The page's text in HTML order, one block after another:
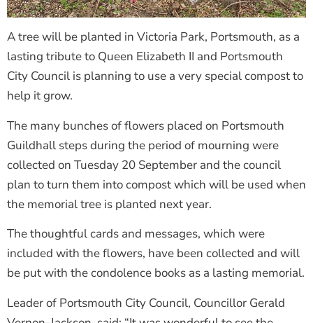
A tree will be planted in Victoria Park, Portsmouth, as a
lasting tribute to Queen Elizabeth II and Portsmouth
City Council is planning to use a very special compost to
help it grow.
The many bunches of flowers placed on Portsmouth
Guildhall steps during the period of mourning were
collected on Tuesday 20 September and the council
plan to turn them into compost which will be used when
the memorial tree is planted next year.
The thoughtful cards and messages, which were
included with the flowers, have been collected and will
be put with the condolence books as a lasting memorial.
Leader of Portsmouth City Council, Councillor Gerald